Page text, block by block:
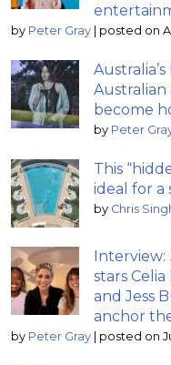
by Peter Gray | posted on
Australian
become
by Peter
This
ideal for a
by Chris
Interview:
stars Celia
and Jess
anchor
by Peter Gray | posted on